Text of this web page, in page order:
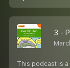
3 -
This podcast is a